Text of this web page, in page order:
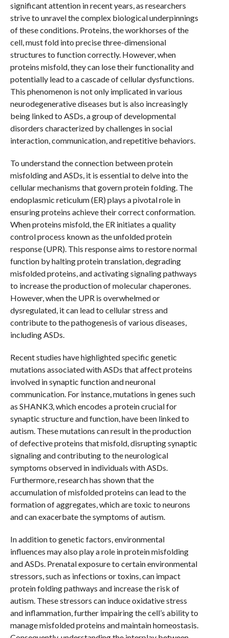
significant attention in recent years, as researchers
strive to unravel the complex biological underpinnings
of these conditions. Proteins, the workhorses of the
cell, must fold into precise three-dimensional
structures to function correctly. However, when
proteins misfold, they can lose their functionality and
potentially lead to a cascade of cellular dysfunctions.
This phenomenon is not only implicated in various
neurodegenerative diseases but is also increasingly
being linked to ASDs, a group of developmental
disorders characterized by challenges in social
interaction, communication, and repetitive behaviors.
To understand the connection between protein
misfolding and ASDs, it is essential to delve into the
cellular mechanisms that govern protein folding. The
endoplasmic reticulum (ER) plays a pivotal role in
ensuring proteins achieve their correct conformation.
When proteins misfold, the ER initiates a quality
control process known as the unfolded protein
response (UPR). This response aims to restore normal
function by halting protein translation, degrading
misfolded proteins, and activating signaling pathways
to increase the production of molecular chaperones.
However, when the UPR is overwhelmed or
dysregulated, it can lead to cellular stress and
contribute to the pathogenesis of various diseases,
including ASDs.
Recent studies have highlighted specific genetic
mutations associated with ASDs that affect proteins
involved in synaptic function and neuronal
communication. For instance, mutations in genes such
as SHANK3, which encodes a protein crucial for
synaptic structure and function, have been linked to
autism. These mutations can result in the production
of defective proteins that misfold, disrupting synaptic
signaling and contributing to the neurological
symptoms observed in individuals with ASDs.
Furthermore, research has shown that the
accumulation of misfolded proteins can lead to the
formation of aggregates, which are toxic to neurons
and can exacerbate the symptoms of autism.
In addition to genetic factors, environmental
influences may also play a role in protein misfolding
and ASDs. Prenatal exposure to certain environmental
stressors, such as infections or toxins, can impact
protein folding pathways and increase the risk of
autism. These stressors can induce oxidative stress
and inflammation, further impairing the cell’s ability to
manage misfolded proteins and maintain homeostasis.